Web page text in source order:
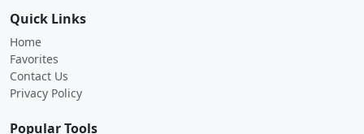
Quick Links
Home
Favorites
Contact Us
Privacy Policy
Popular Tools